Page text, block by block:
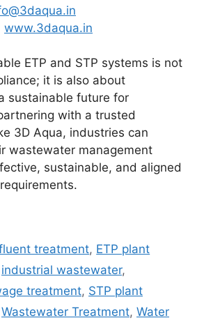
www.3daqua.in
ETP and STP systems is not
it is also about
sustainable future for
with a trusted
3D Aqua, industries can
wastewater management
sustainable, and aligned
treatment, ETP plant
industrial wastewater,
treatment, STP plant
Wastewater Treatment, Water